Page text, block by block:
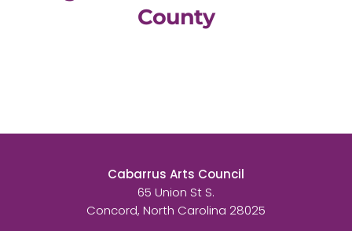
County
Cabarrus Arts Council
65 Union St S.
Concord, North Carolina 28025